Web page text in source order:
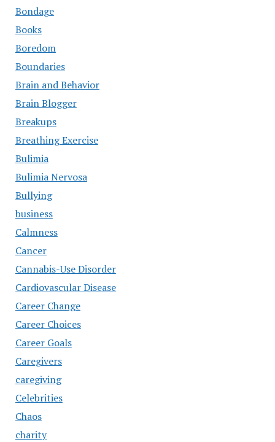
Bondage
Books
Boredom
Boundaries
Brain and Behavior
Brain Blogger
Breakups
Breathing Exercise
Bulimia
Bulimia Nervosa
Bullying
business
Calmness
Cancer
Cannabis-Use Disorder
Cardiovascular Disease
Career Change
Career Choices
Career Goals
Caregivers
caregiving
Celebrities
Chaos
charity